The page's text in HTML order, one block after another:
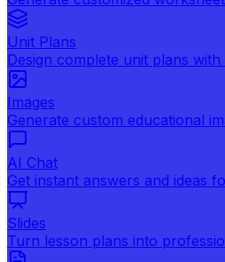
Unit Plans
Design complete unit plans
Images
Generate custom educational
AI Chat
Get instant answers and ideas
Slides
Turn lesson plans into